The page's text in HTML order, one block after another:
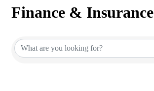
Finance & Insurance